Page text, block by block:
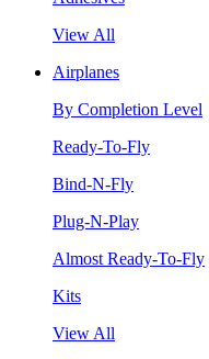
View All
Airplanes
By Completion Level
Ready-To-Fly
Bind-N-Fly
Plug-N-Play
Almost Ready-To-Fly
Kits
View All